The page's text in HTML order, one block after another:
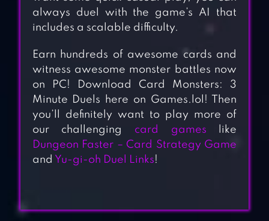
always duel with the game’s AI that
includes a scalable difficulty.
Earn hundreds of awesome cards and
witness awesome monster battles now
on PC! Download Card Monsters: 3
Minute Duels here on Games.lol! Then
you’ll definitely want to play more of
our challenging card games like
Dungeon Faster – Card Strategy Game
and Yu-gi-oh Duel Links!